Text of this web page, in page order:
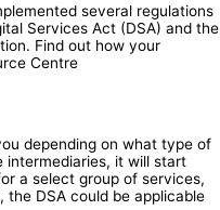
several regulations
Services Act (DSA) and the
Find out how your
Centre
depending on what type of
intermediaries, it will start
a select group of services,
the DSA could be applicable